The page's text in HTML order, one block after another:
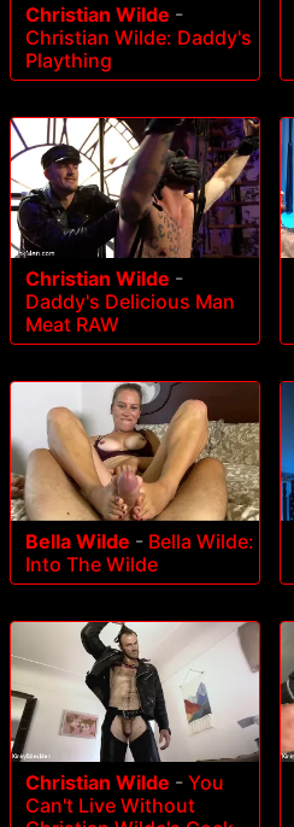
Christian Wilde -
Christian Wilde: Daddy's
Plaything
Christian Wilde -
Daddy's Delicious Man
Meat RAW
Bella Wilde - Bella Wilde:
Into The Wilde
Christian Wilde - You
Can't Live Without